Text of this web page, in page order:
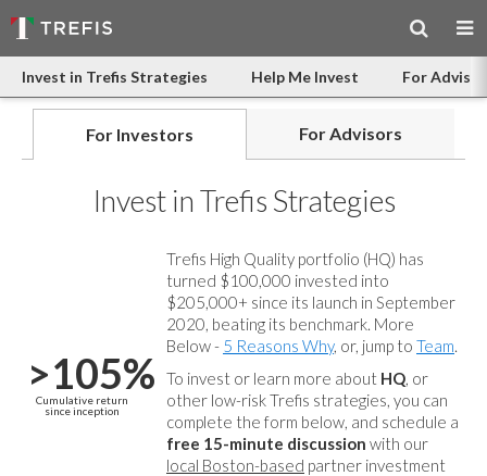
Invest in Trefis Strategies Help Me Invest For
For Investors For Advisors
Invest in Trefis Strategies
>105%
Cumulative return
since inception
Trefis High Quality portfolio (HQ) has
turned $100,000 invested into
$205,000+ since its launch in September
2020, beating its benchmark. More
Below - 5 Reasons Why, or, jump to Team.
To invest or learn more about HQ, or
other low-risk Trefis strategies, you can
complete the form below, and schedule a
free 15-minute discussion with our
local Boston-based partner investment